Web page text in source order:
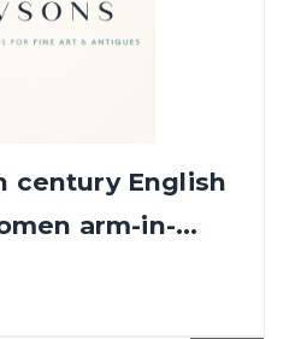
century English
arm-in-...